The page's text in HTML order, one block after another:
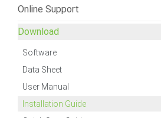
Online Support
Download
Software
Data Sheet
User Manual
Installation Guide